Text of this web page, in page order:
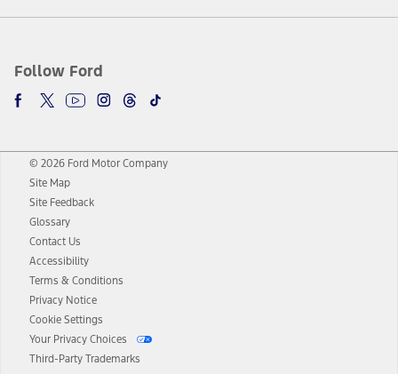
Follow Ford
© 2026 Ford Motor Company
Site Map
Site Feedback
Glossary
Contact Us
Accessibility
Terms & Conditions
Privacy Notice
Cookie Settings
Your Privacy Choices
Third-Party Trademarks